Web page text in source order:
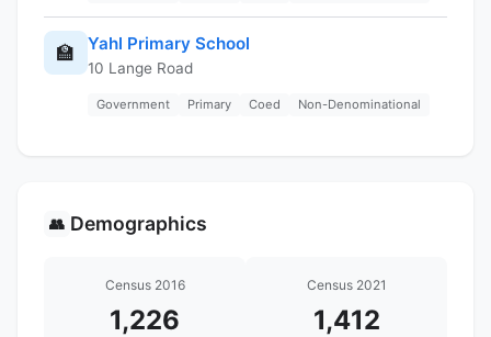
🏫 Yahl Primary School
10 Lange Road
Government Primary Coed Non-Denominational
👥 Demographics
Census 2016
1,226
Census 2021
1,412